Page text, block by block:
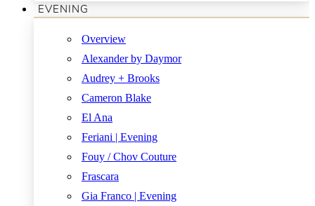
EVENING
Overview
Alexander by Daymor
Audrey + Brooks
Cameron Blake
El Ana
Feriani | Evening
Fouy / Chov Couture
Frascara
Gia Franco | Evening